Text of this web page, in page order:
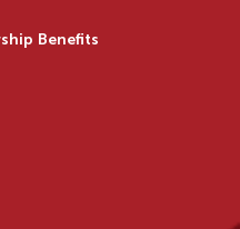
Benefits